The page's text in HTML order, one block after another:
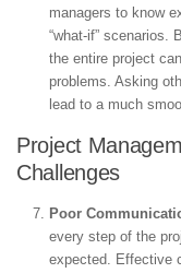
managers to know
“what-if” scenarios.
the entire project
problems. Asking
lead to a much
Project
Challenges
Poor
every step of the
expected. Effective